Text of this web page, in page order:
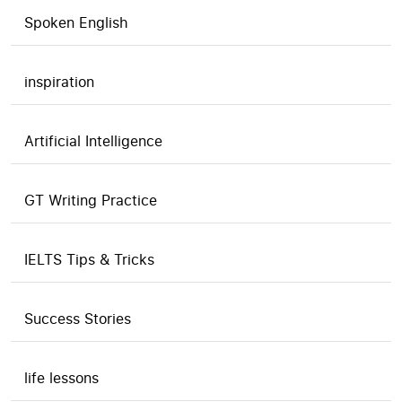
Spoken English
inspiration
Artificial Intelligence
GT Writing Practice
IELTS Tips & Tricks
Success Stories
life lessons